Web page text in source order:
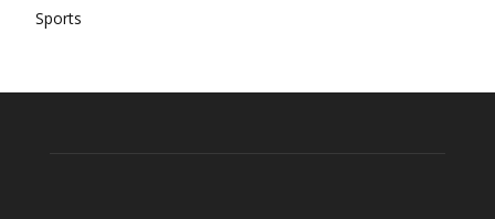
Sports